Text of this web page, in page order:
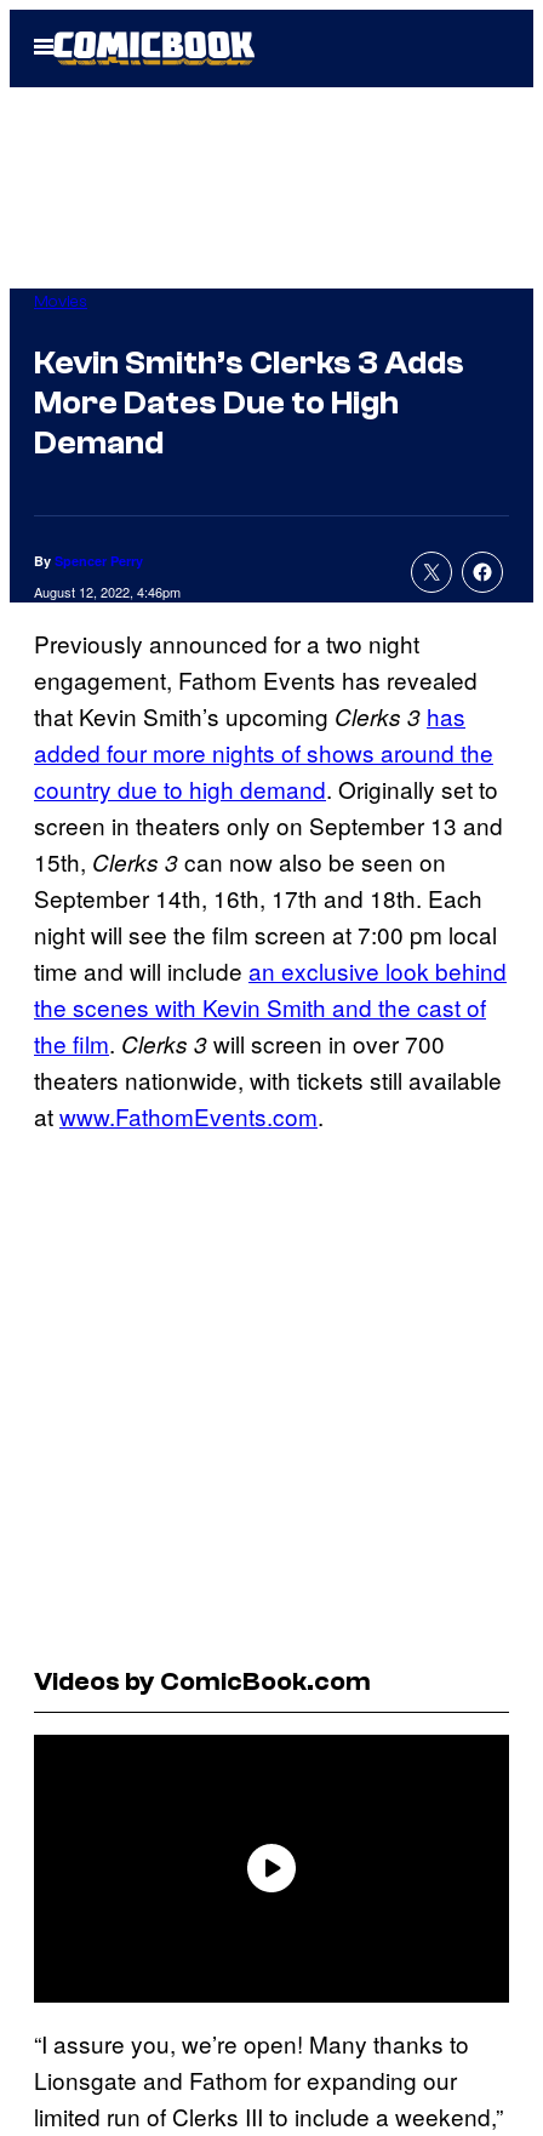
Open
Menu
Movies
Kevin Smith’s Clerks 3 Adds
More Dates Due to High
Demand
By Spencer Perry
August 12, 2022, 4:46pm
Previously announced for a two night
engagement, Fathom Events has revealed
that Kevin Smith’s upcoming Clerks 3 has
added four more nights of shows around the
country due to high demand. Originally set to
screen in theaters only on September 13 and
15th, Clerks 3can now also be seen on
September 14th, 16th, 17th and 18th. Each
night will see the film screen at 7:00 pm local
time and will include an exclusive look behind
the scenes with Kevin Smith and the cast of
the film. Clerks 3will screen in over 700
theaters nationwide, with tickets still available
atwww.FathomEvents.com.
Videos by ComicBook.com
“I assure you, we’re open! Many thanks to
Lionsgate and Fathom for expanding our
limited run of Clerks III to include a weekend,”